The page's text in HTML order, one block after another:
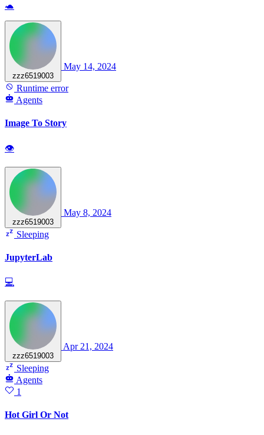
🐢
zzz6519003
May 14, 2024
Runtime error
Agents
Image To Story
👁
zzz6519003
May 8, 2024
Sleeping
JupyterLab
💻
zzz6519003
Apr 21, 2024
Sleeping
Agents
1
Hot Girl Or Not